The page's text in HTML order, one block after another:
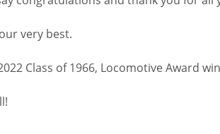
very best.
Class of 1966, Locomotive Award